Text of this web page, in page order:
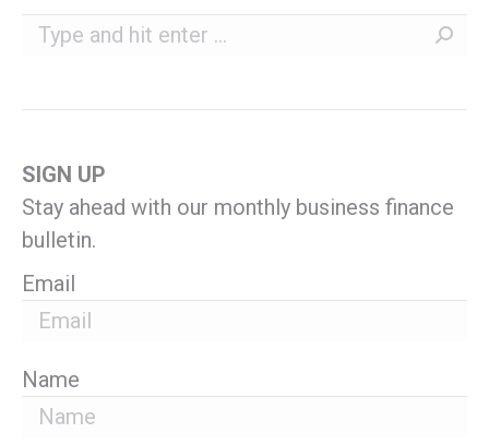
Search:
SIGN UP
Stay ahead with our monthly business finance
bulletin.
Email
Name